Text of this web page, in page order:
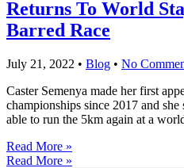
Returns To World
Barred Race
July 21, 2022 • Blog • No
Caster Semenya made her first
championships since 2017 and she
able to run the 5km again at a
Read More »
Read More »